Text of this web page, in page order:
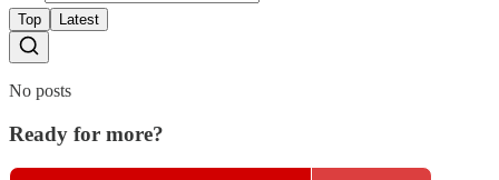
Top Latest
No posts
Ready for more?